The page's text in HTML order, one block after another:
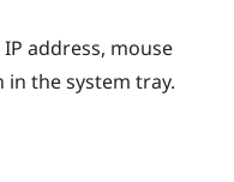
address, mouse
the system tray.